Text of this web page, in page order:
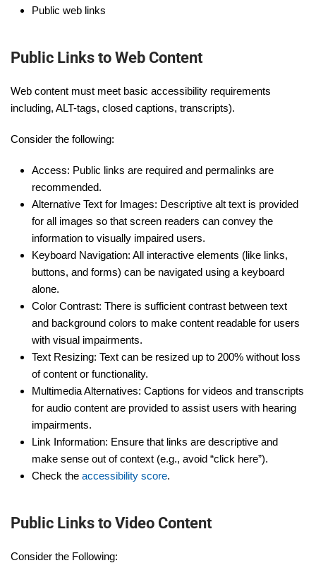
Public web links
Public Links to Web Content
Web content must meet basic accessibility requirements
including, ALT-tags, closed captions, transcripts).
Consider the following:
Access: Public links are required and permalinks are
recommended.
Alternative Text for Images: Descriptive alt text is provided
for all images so that screen readers can convey the
information to visually impaired users.
Keyboard Navigation: All interactive elements (like links,
buttons, and forms) can be navigated using a keyboard
alone.
Color Contrast: There is sufficient contrast between text
and background colors to make content readable for users
with visual impairments.
Text Resizing: Text can be resized up to 200% without loss
of content or functionality.
Multimedia Alternatives: Captions for videos and transcripts
for audio content are provided to assist users with hearing
impairments.
Link Information: Ensure that links are descriptive and
make sense out of context (e.g., avoid “click here”).
Check the accessibility score.
Public Links to Video Content
Consider the Following: